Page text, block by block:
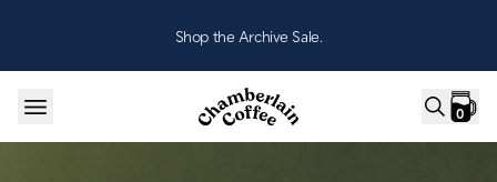
Shop the Archive Sale.
0